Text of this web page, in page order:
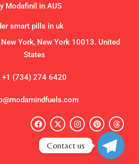
Modafinil in AUS
smart pills in uk
York, New York 10013. United
States
+1 (734) 274 6420
F
a
c
e
b
X
-
t
w
i
I
n
s
t
a
P
i
n
t
e
T
h
r
e
a
d
Contact us